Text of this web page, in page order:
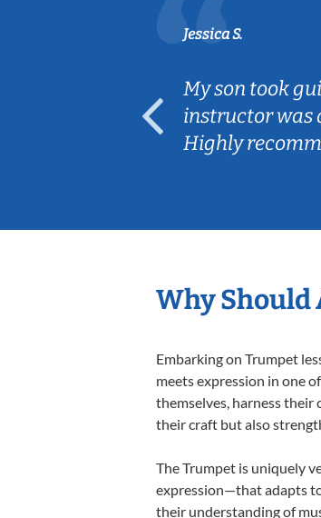
Jessica S.
My son took
instructor was
Highly
Why Should
Embarking on Trumpet
meets expression in one
themselves, harness their
their craft but also
The Trumpet is uniquely
expression—that adapts
their understanding of